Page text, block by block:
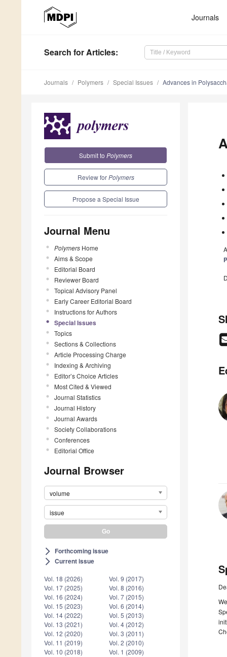
Journals
Search for Articles:
Journals Polymers Special Issues Advances in
Submit to Polymers
Review forPolymers
Propose a Special Issue
Journal Menu
Polymers Home
Aims & Scope
Editorial Board
Reviewer Board
Topical Advisory Panel
Early Career Editorial Board
Instructions for Authors
Special Issues
Topics
Sections & Collections
Article Processing Charge
Indexing & Archiving
Editor’s Choice Articles
Most Cited & Viewed
Journal Statistics
Journal History
Journal Awards
Society Collaborations
Conferences
Editorial Office
Journal Browser
volume
issue
arrow_forward_ios Forthcoming issue
arrow_forward_ios Current issue
Vol. 18 (2026)
Vol. 17 (2025)
Vol. 16 (2024)
Vol. 15 (2023)
Vol. 14 (2022)
Vol. 13 (2021)
Vol. 12 (2020)
Vol. 11 (2019)
Vol. 10 (2018)
Vol. 9 (2017)
Vol. 8 (2016)
Vol. 7 (2015)
Vol. 6 (2014)
Vol. 5 (2013)
Vol. 4 (2012)
Vol. 3 (2011)
Vol. 2 (2010)
Vol. 1 (2009)